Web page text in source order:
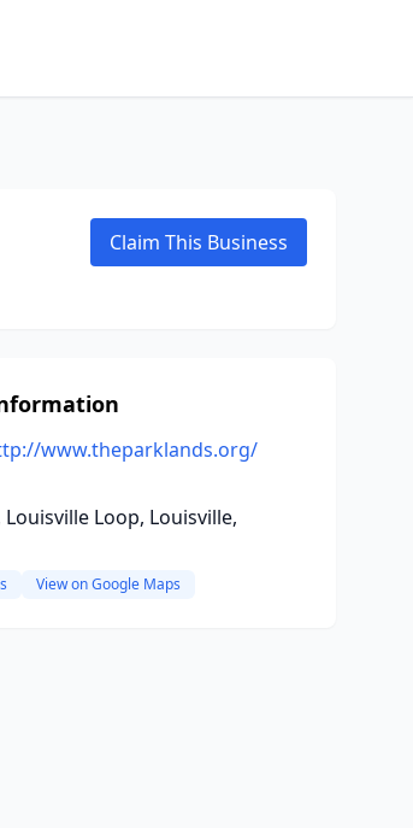
Claim This Business
www.theparklands.org/
Loop, Louisville,
View on Google Maps